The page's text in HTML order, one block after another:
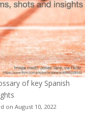
of key Spanish
on August 10, 2022